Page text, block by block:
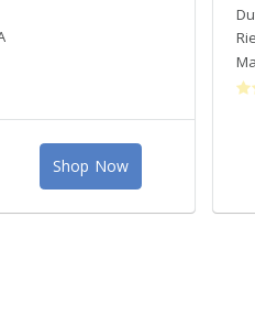
Shop Now